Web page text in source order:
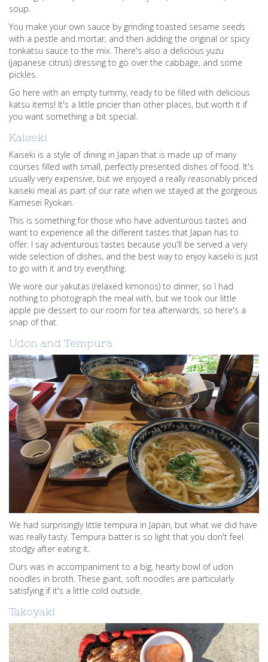
soup.
You make your own sauce by grinding toasted sesame seeds
with a pestle and mortar, and then adding the original or spicy
tonkatsu sauce to the mix. There's also a delicious yuzu
(japanese citrus) dressing to go over the cabbage, and some
pickles.
Go here with an empty tummy, ready to be filled with delicious
katsu items! It's a little pricier than other places, but worth it if
you want something a bit special.
Kaiseki
Kaiseki is a style of dining in Japan that is made up of many
courses filled with small, perfectly presented dishes of food. It's
usually very expensive, but we enjoyed a really reasonably priced
kaiseki meal as part of our rate when we stayed at the gorgeous
Kamesei Ryokan.
This is something for those who have adventurous tastes and
want to experience all the different tastes that Japan has to
offer. I say adventurous tastes because you'll be served a very
wide selection of dishes, and the best way to enjoy kaiseki is just
to go with it and try everything.
We wore our yakutas (relaxed kimonos) to dinner, so I had
nothing to photograph the meal with, but we took our little
apple pie dessert to our room for tea afterwards, so here's a
snap of that.
Udon and Tempura
We had surprisingly little tempura in Japan, but what we did have
was really tasty. Tempura batter is so light that you don't feel
stodgy after eating it.
Ours was in accompaniment to a big, hearty bowl of udon
noodles in broth. These giant, soft noodles are particularly
satisfying if it's a little cold outside.
Takoyaki